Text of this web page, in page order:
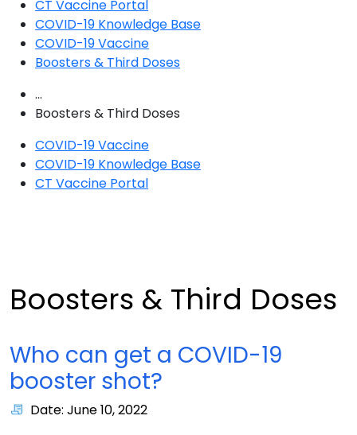
CT Vaccine Portal
COVID-19 Knowledge Base
COVID-19 Vaccine
Boosters & Third Doses
...
Boosters & Third Doses
COVID-19 Vaccine
COVID-19 Knowledge Base
CT Vaccine Portal
Boosters & Third Doses
Who can get a COVID-19
booster shot?
Date: June 10, 2022